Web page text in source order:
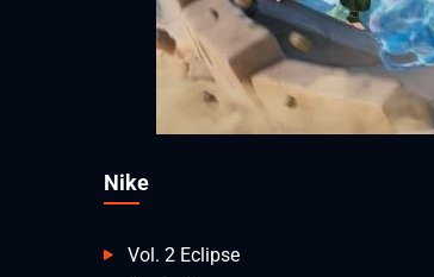
Nike
Vol. 2 Eclipse